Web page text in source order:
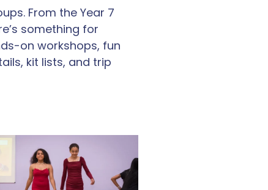
From the Year 7
something for
on workshops, fun
kit lists, and trip